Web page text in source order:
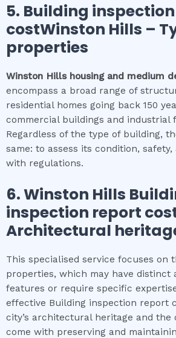
5. Building
costWinston Hills –
properties
Winston Hillshousing and medium
encompass a broad range of
residential homes going back 150
commercial buildings and industrial
Regardless of the type of building,
same: to assess its condition,
with regulations.
6.Winston Hills
inspection report
Architectural
This specialised service focuses on
properties, which may have distinct
features or require specific
effective Building inspection report
city’s architectural heritage and the
come with preserving and